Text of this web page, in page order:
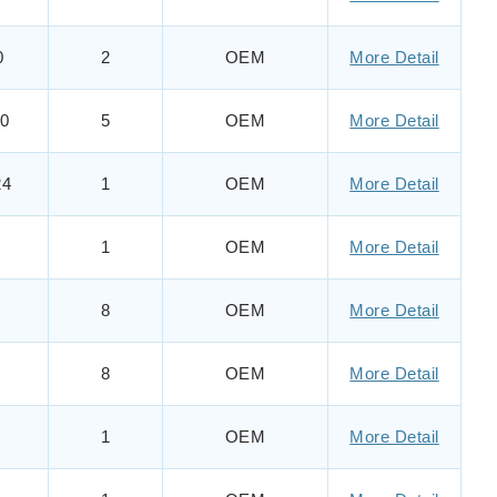
2 OEM More Detail
5 OEM More Detail
1 OEM More Detail
1 OEM More Detail
8 OEM More Detail
8 OEM More Detail
1 OEM More Detail